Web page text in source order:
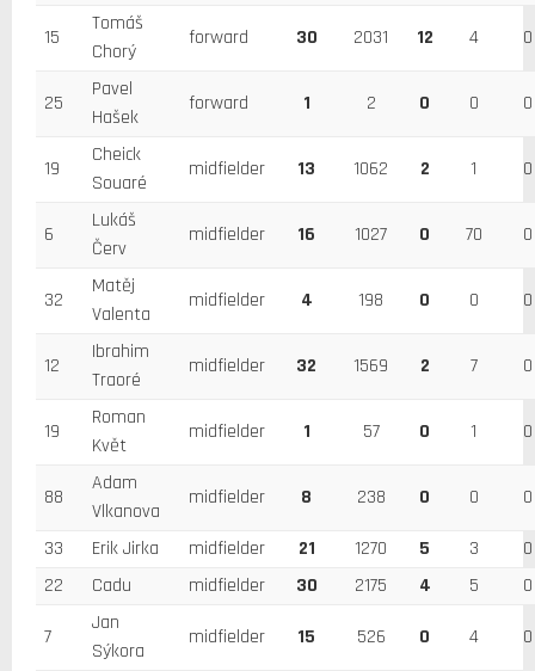
15
Tomáš
Chorý
forward 30 2031 12 4 0
25
Pavel
Hašek
forward 1 2 0 0 0
19
Cheick
Souaré
midfielder 13 1062 2 1 0
6
Lukáš
Červ
midfielder 16 1027 0 70 0
32
Matěj
Valenta
midfielder 4 198 0 0 0
12
Ibrahim
Traoré
midfielder 32 1569 2 7 0
19
Roman
Květ
midfielder 1 57 0 1 0
88
Adam
Vlkanova
midfielder 8 238 0 0 0
33 Erik Jirka midfielder 21 1270 5 3
0
22
Cadu midfielder 30 2175 4 5 0
7
Jan
Sýkora
midfielder 15 526 0 4 0